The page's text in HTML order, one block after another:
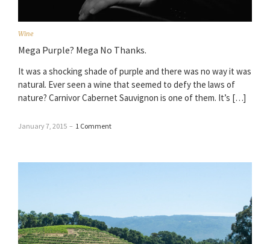
Wine
Mega Purple? Mega No Thanks.
It was a shocking shade of purple and there was no way it was
natural. Ever seen a wine that seemed to defy the laws of
nature? Carnivor Cabernet Sauvignon is one of them. It’s […]
January 7, 2015 – 1 Comment